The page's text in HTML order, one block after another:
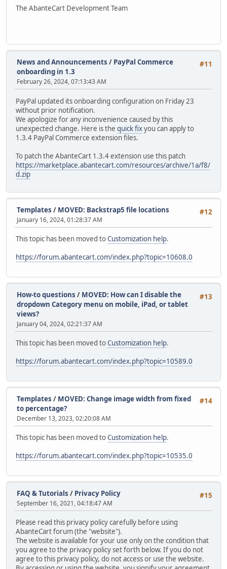
The AbanteCart Development Team
#11
News and Announcements / PayPal Commerce
onboarding in 1.3
February 26, 2024, 07:13:43 AM
PayPal updated its onboarding configuration on Friday 23
without prior notification.
We apologize for any inconvenience caused by this
unexpected change. Here is the quick fixyou can apply to
1.3.4 PayPal Commerce extension files.
To patch the AbanteCart 1.3.4 extension use this patch
https://marketplace.abantecart.com/resources/archive/1a/f8/
d.zip
#12
Templates / MOVED: Backstrap5 file locations
January 16, 2024, 01:28:37 AM
This topic has been moved toCustomization help.
https://forum.abantecart.com/index.php?topic=10608.0
#13
How-to questions / MOVED: How can I disable the
dropdown Category menu on mobile, iPad, or tablet
views?
January 04, 2024, 02:21:37 AM
This topic has been moved toCustomization help.
https://forum.abantecart.com/index.php?topic=10589.0
#14
Templates / MOVED: Change image width from fixed
to percentage?
December 13, 2023, 02:20:08 AM
This topic has been moved toCustomization help.
https://forum.abantecart.com/index.php?topic=10535.0
#15
FAQ & Tutorials / Privacy Policy
September 16, 2021, 04:18:47 AM
Please read this privacy policy carefully before using
AbanteCart forum (the "website").
The website is available for your use only on the condition that
you agree to the privacy policy set forth below. If you do not
agree to this privacy policy, do not access or use the website.